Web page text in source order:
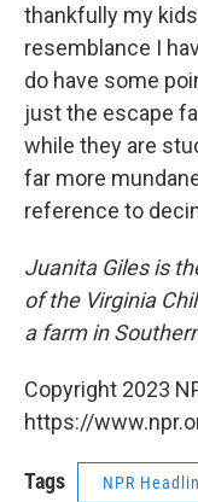
thankfully my
resemblance I
do have some
just the escape
while they are
far more
reference to
Juanita Giles is
of the Virginia
a farm in
Copyright 2023
https://
Tags NPR